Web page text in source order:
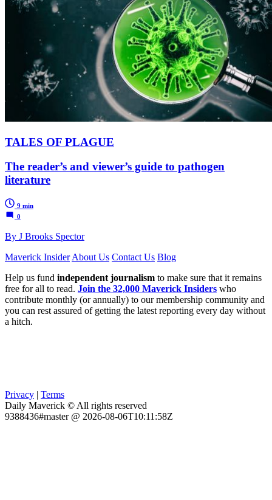
TALES OF PLAGUE
The reader’s and viewer’s guide to pathogen
literature
9 min
0
By J Brooks Spector
Maverick Insider About Us Contact Us Blog
Help us fund independent journalism to make sure that it remains
free for all to read. Join the 32,000 Maverick Insiders who
contribute monthly (or annually) to our membership community and
you can rest assured of getting the latest reporting every day without
a hitch.
Privacy | Terms
Daily Maverick © All rights reserved
9388436#master @ 2026-08-06T10:11:58Z